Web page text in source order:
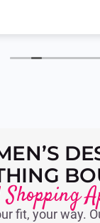
fit, your way.